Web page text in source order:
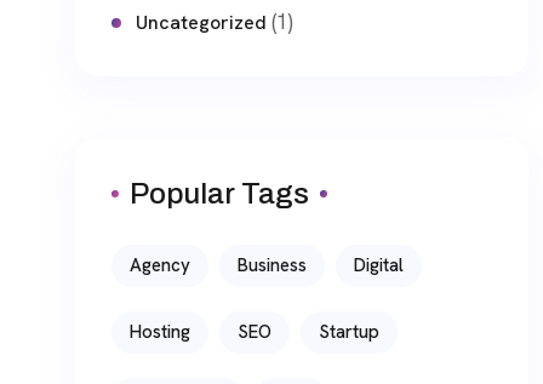
Uncategorized (1)
Popular Tags
Agency Business Digital
Hosting SEO Startup